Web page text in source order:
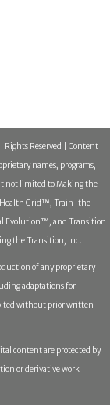
Reserved | Content
names, programs,
not limited to Making the
Health Grid™, Train-the-
Evolution™, and Transition
the Transition, Inc.
of any proprietary
adaptations for
without prior written
content are protected by
or derivative work